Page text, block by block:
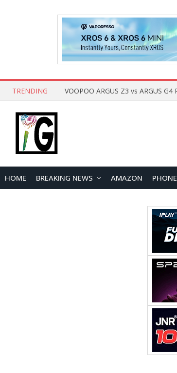
TRENDING
HOME BREAKING NEWS AMAZON PHONE